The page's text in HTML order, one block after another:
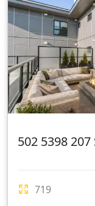
502 5398 207
719